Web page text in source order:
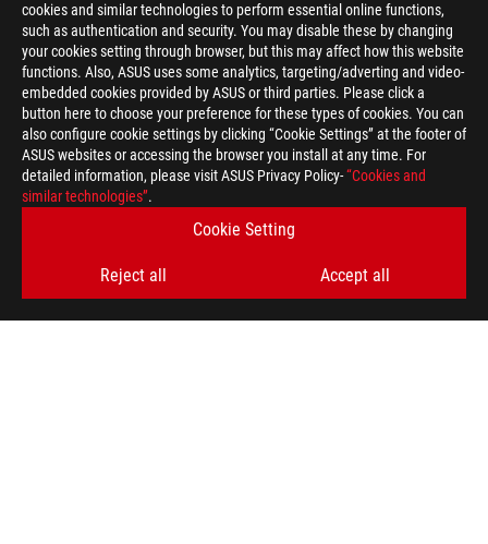
cookies and similar technologies to perform essential online functions,
such as authentication and security. You may disable these by changing
your cookies setting through browser, but this may affect how this website
functions. Also, ASUS uses some analytics, targeting/adverting and video-
embedded cookies provided by ASUS or third parties. Please click a
button here to choose your preference for these types of cookies. You can
also configure cookie settings by clicking “Cookie Settings” at the footer of
ASUS websites or accessing the browser you install at any time. For
detailed information, please visit ASUS Privacy Policy-“Cookies and
similar technologies”.
Cookie Setting
Reject all Accept all
ASUS
Footer
> GAMING MONITORS > MONITORS FILTER